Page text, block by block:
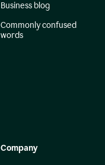
Business blog
Commonly confused
words
Company